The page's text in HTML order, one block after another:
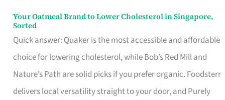
Your Oatmeal Brand to Lower Cholesterol in Singapore,
Sorted
Quick answer: Quaker is the most accessible and affordable
choice for lowering cholesterol, while Bob’s Red Mill and
Nature’s Path are solid picks if you prefer organic. Foodsterr
delivers local versatility straight to your door, and Purely
Your
Oatmeal
Brand
to
Lower